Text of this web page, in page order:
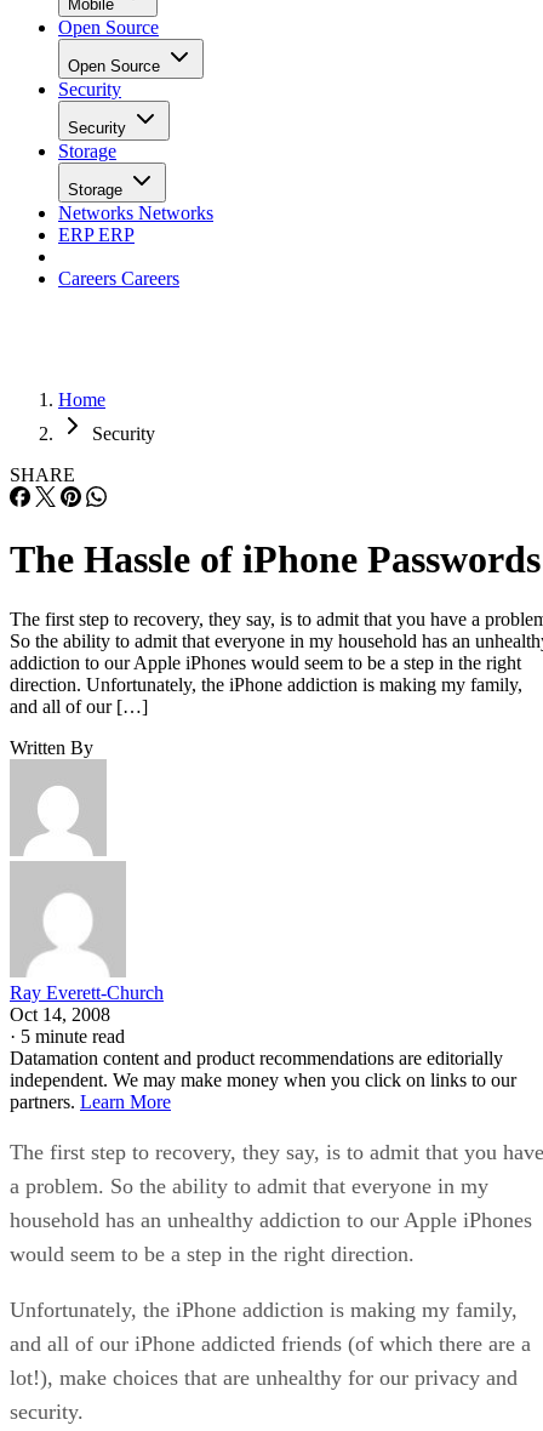
Mobile
Open Source
Open Source
Security
Security
Storage
Storage
Networks Networks
ERPERP
Careers Careers
Home
Security
SHARE
The Hassle of iPhone Passwords
The first step to recovery, they say, is to admit that you have a
So the ability to admit that everyone in my household has an
addiction to our Apple iPhones would seem to be a step in the right
direction. Unfortunately, the iPhone addiction is making my family,
and all of our […]
Written By
Ray Everett-Church
Oct 14, 2008
· 5 minute read
Datamation content and product recommendations are editorially
independent. We may make money when you click on links to our
partners. Learn More
The first step to recovery, they say, is to admit that you have
a problem. So the ability to admit that everyone in my
household has an unhealthy addiction to our Apple iPhones
would seem to be a step in the right direction.
Unfortunately, the iPhone addiction is making my family,
and all of our iPhone addicted friends (of which there are a
lot!), make choices that are unhealthy for our privacy and
security.